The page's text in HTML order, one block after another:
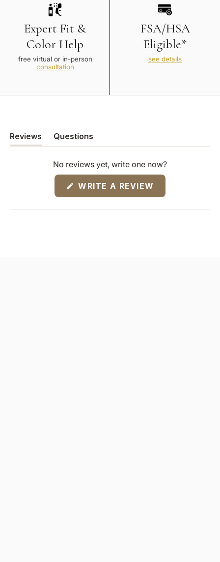
Expert Fit &
Color Help
free virtual or in-person
consultation
FSA/HSA
Eligible*
see details
Reviews
(tab
expanded)
Questions
(tab
collapsed)
No reviews yet, write one now?
WRITE A REVIEW
NEW